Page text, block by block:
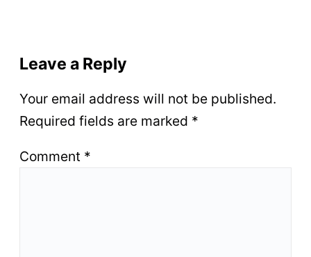
Leave a Reply
Your email address will not be published.
Required fields are marked *
Comment *